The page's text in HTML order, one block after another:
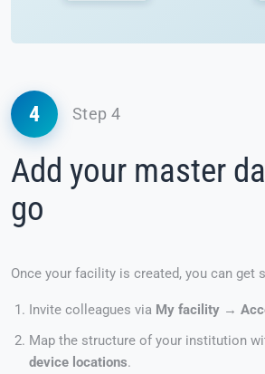
4 Step 4
Add your master
go
Once your facility is created, you can get
Invite colleagues via My facility →
Map the structure of your institution
device locations.